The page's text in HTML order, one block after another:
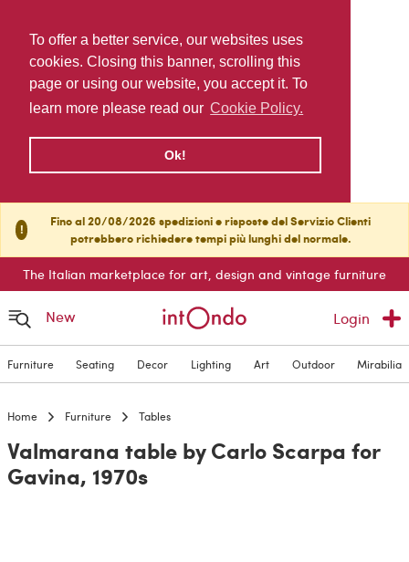
To offer a better service, our websites uses
cookies. Closing this banner, scrolling this
page or using our website, you accept it. To
learn more please read our Cookie Policy.
Ok!
!
Fino al 20/08/2026 spedizioni e risposte del Servizio Clienti
potrebbero richiedere tempi più lunghi del normale.
The Italian marketplace for art, design and vintage furniture
New Login
Furniture Seating Decor Lighting Art Outdoor Mirabilia
Home Furniture Tables
Valmarana table by Carlo Scarpa for
Gavina, 1970s